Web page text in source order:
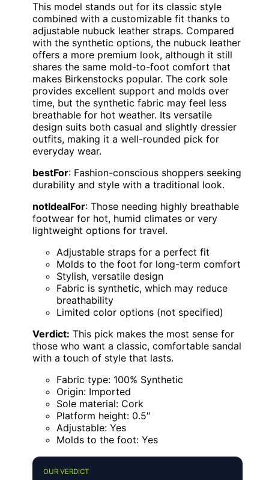
This model stands out for its classic style
combined with a customizable fit thanks to
adjustable nubuck leather straps. Compared
with the synthetic options, the nubuck leather
offers a more premium look, although it still
shares the same mold-to-foot comfort that
makes Birkenstocks popular. The cork sole
provides excellent support and molds over
time, but the synthetic fabric may feel less
breathable for hot weather. Its versatile
design suits both casual and slightly dressier
outfits, making it a well-rounded pick for
everyday wear.
bestFor: Fashion-conscious shoppers seeking
durability and style with a traditional look.
notIdealFor: Those needing highly breathable
footwear for hot, humid climates or very
lightweight options for travel.
Adjustable straps for a perfect fit
Molds to the foot for long-term comfort
Stylish, versatile design
Fabric is synthetic, which may reduce
breathability
Limited color options (not specified)
Verdict: This pick makes the most sense for
those who want a classic, comfortable sandal
with a touch of style that lasts.
Fabric type: 100% Synthetic
Origin: Imported
Sole material: Cork
Platform height: 0.5″
Adjustable: Yes
Molds to the foot: Yes
OUR VERDICT